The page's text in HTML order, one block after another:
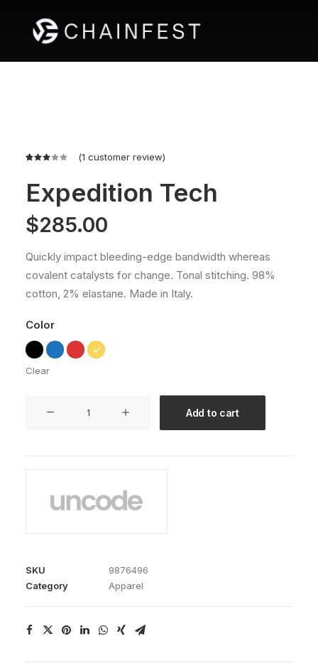
out
of 5
based
on
(1 customer review)
Expedition Tech
$285.00
Quickly impact bleeding-edge bandwidth whereas
covalent catalysts for change. Tonal stitching. 98%
cotton, 2% elastane. Made in Italy.
Color
Clear
Add to cart
SKU
9876496
Category
Apparel